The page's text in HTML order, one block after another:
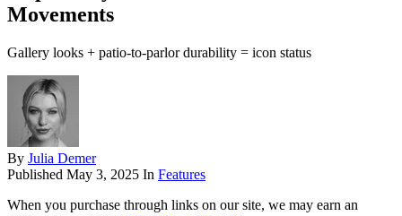
Movements
Gallery looks + patio-to-parlor durability = icon status
By Julia Demer
Published May 3, 2025 In Features
When you purchase through links on our site, we may earn an